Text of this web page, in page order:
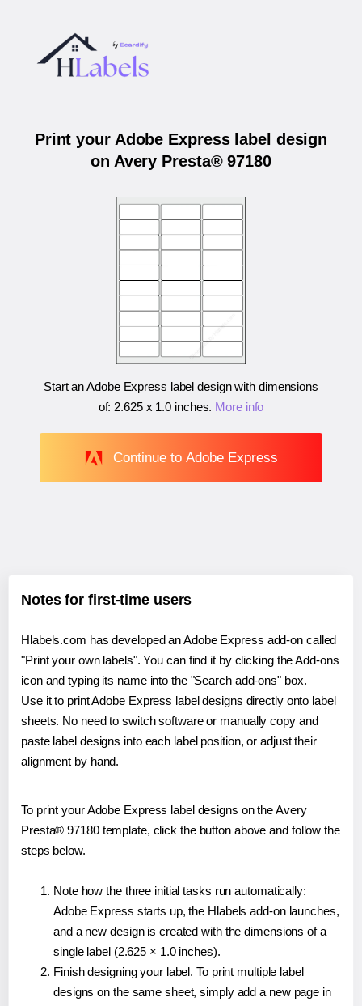
Print your Adobe Express label design
on Avery Presta® 97180
Start an Adobe Express label design with dimensions
of: 2.625 x 1.0 inches. More info
Continue to Adobe Express
Notes for first-time users
Hlabels.com has developed an Adobe Express add-on called
"Print your own labels". You can find it by clicking the Add-ons
icon and typing its name into the "Search add-ons" box.
Use it to print Adobe Express label designs directly onto label
sheets. No need to switch software or manually copy and
paste label designs into each label position, or adjust their
alignment by hand.
To print your Adobe Express label designs on the Avery
Presta® 97180 template, click the button above and follow the
steps below.
Note how the three initial tasks run automatically:
Adobe Express starts up, the Hlabels add-on launches,
and a new design is created with the dimensions of a
single label (2.625 × 1.0 inches).
Finish designing your label. To print multiple label
designs on the same sheet, simply add a new page in